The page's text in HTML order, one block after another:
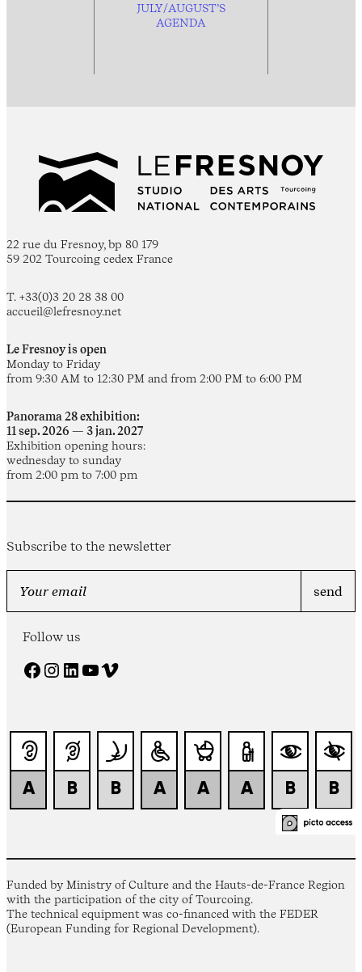
JULY/AUGUST’S
AGENDA
22 rue du Fresnoy, bp 80 179
59 202 Tourcoing cedex France
T. +33(0)3 20 28 38 00
accueil@lefresnoy.net
Le Fresnoy is open
Monday to Friday
from 9:30 AM to 12:30 PM and from 2:00 PM to 6:00 PM
Panorama 28 exhibition:
11 sep. 2026 — 3 jan. 2027
Exhibition opening hours:
wednesday to sunday
from 2:00 pm to 7:00 pm
Subscribe to the newsletter
Follow us
Facebook Instagram LinkedIn YouTube Vimeo
Funded by Ministry of Culture and the Hauts-de-France Region
with the participation of the city of Tourcoing.
The technical equipment was co-financed with the FEDER
(European Funding for Regional Development).